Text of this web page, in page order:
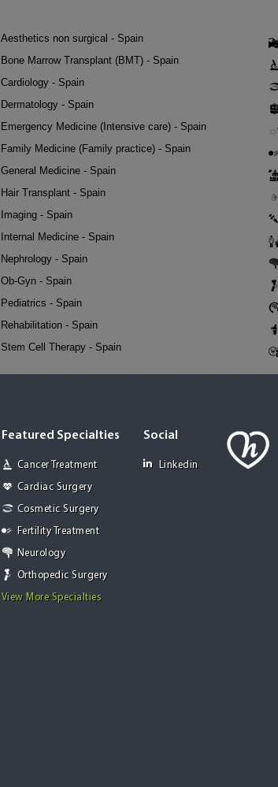
Aesthetics non surgical - Spain
Bone Marrow Transplant (BMT) - Spain
Cardiology - Spain
Dermatology - Spain
Emergency Medicine (Intensive care) - Spain
Family Medicine (Family practice) - Spain
General Medicine - Spain
Hair Transplant - Spain
Imaging - Spain
Internal Medicine - Spain
Nephrology - Spain
Ob-Gyn - Spain
Pediatrics - Spain
Rehabilitation - Spain
Stem Cell Therapy - Spain
Featured Specialties
Cancer Treatment
Cardiac Surgery
Cosmetic Surgery
Fertility Treatment
Neurology
Orthopedic Surgery
View More Specialties
Social
Linkedin